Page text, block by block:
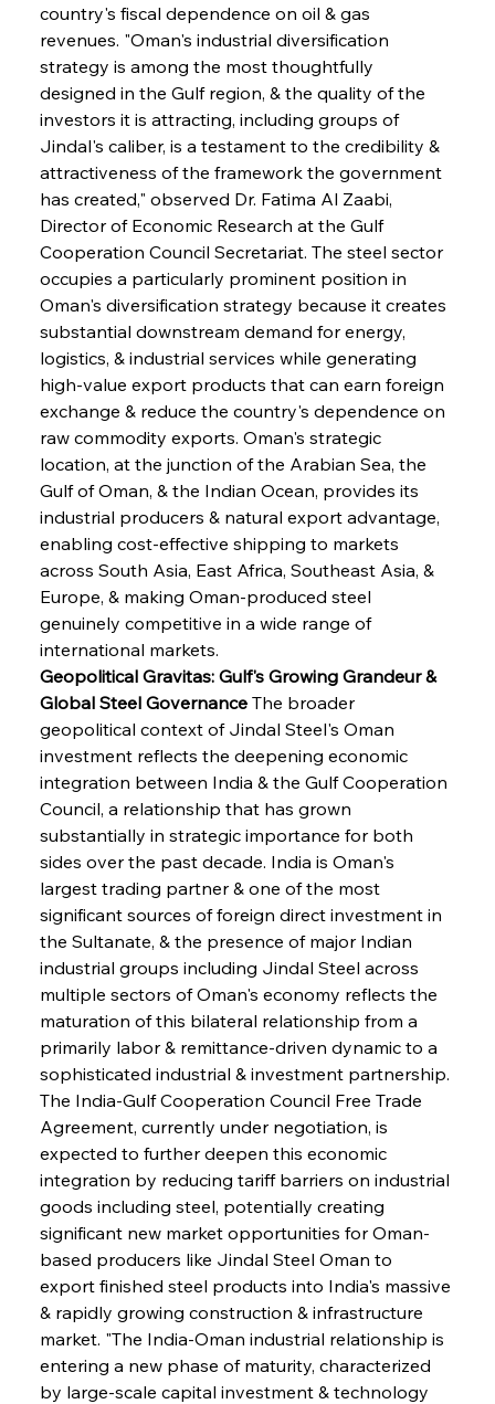
country's fiscal dependence on oil & gas
revenues. "Oman's industrial diversification
strategy is among the most thoughtfully
designed in the Gulf region, & the quality of the
investors it is attracting, including groups of
Jindal's caliber, is a testament to the credibility &
attractiveness of the framework the government
has created," observed Dr. Fatima Al Zaabi,
Director of Economic Research at the Gulf
Cooperation Council Secretariat. The steel sector
occupies a particularly prominent position in
Oman's diversification strategy because it creates
substantial downstream demand for energy,
logistics, & industrial services while generating
high-value export products that can earn foreign
exchange & reduce the country's dependence on
raw commodity exports. Oman's strategic
location, at the junction of the Arabian Sea, the
Gulf of Oman, & the Indian Ocean, provides its
industrial producers & natural export advantage,
enabling cost-effective shipping to markets
across South Asia, East Africa, Southeast Asia, &
Europe, & making Oman-produced steel
genuinely competitive in a wide range of
international markets.
Geopolitical Gravitas: Gulf's Growing Grandeur &
Global Steel Governance The broader
geopolitical context of Jindal Steel's Oman
investment reflects the deepening economic
integration between India & the Gulf Cooperation
Council, a relationship that has grown
substantially in strategic importance for both
sides over the past decade. India is Oman's
largest trading partner & one of the most
significant sources of foreign direct investment in
the Sultanate, & the presence of major Indian
industrial groups including Jindal Steel across
multiple sectors of Oman's economy reflects the
maturation of this bilateral relationship from a
primarily labor & remittance-driven dynamic to a
sophisticated industrial & investment partnership.
The India-Gulf Cooperation Council Free Trade
Agreement, currently under negotiation, is
expected to further deepen this economic
integration by reducing tariff barriers on industrial
goods including steel, potentially creating
significant new market opportunities for Oman-
based producers like Jindal Steel Oman to
export finished steel products into India's massive
& rapidly growing construction & infrastructure
market. "The India-Oman industrial relationship is
entering a new phase of maturity, characterized
by large-scale capital investment & technology